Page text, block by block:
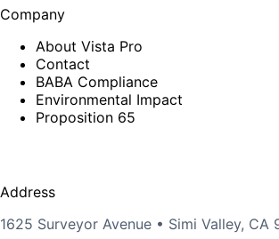
Company
About Vista Pro
Contact
BABA Compliance
Environmental Impact
Proposition 65
Address
1625 Surveyor Avenue • Simi Valley, CA